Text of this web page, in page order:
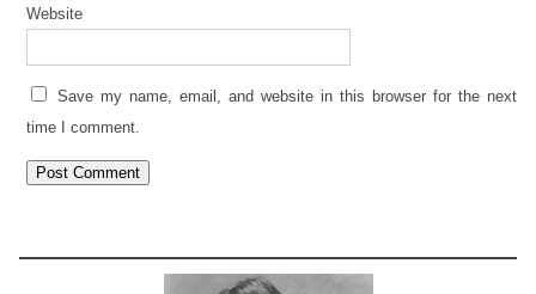
Website
Save my name, email, and website in this browser for the next
time I comment.